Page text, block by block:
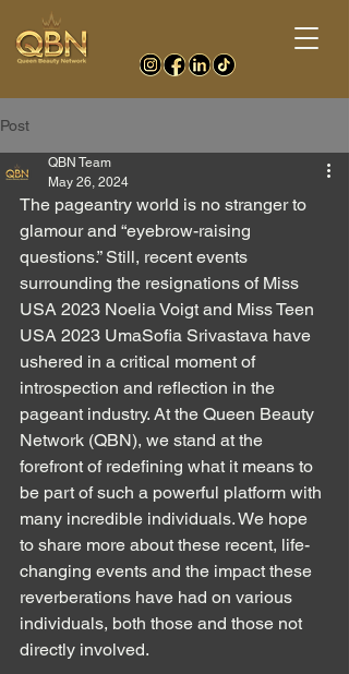
Post
QBN Team
May 26, 2024
The pageantry world is no stranger to
glamour and “eyebrow-raising
questions.” Still, recent events
surrounding the resignations of Miss
USA 2023 Noelia Voigt and Miss Teen
USA 2023 UmaSofia Srivastava have
ushered in a critical moment of
introspection and reflection in the
pageant industry. At the Queen Beauty
Network (QBN), we stand at the
forefront of redefining what it means to
be part of such a powerful platform with
many incredible individuals. We hope
to share more about these recent, life-
changing events and the impact these
reverberations have had on various
individuals, both those and those not
directly involved.